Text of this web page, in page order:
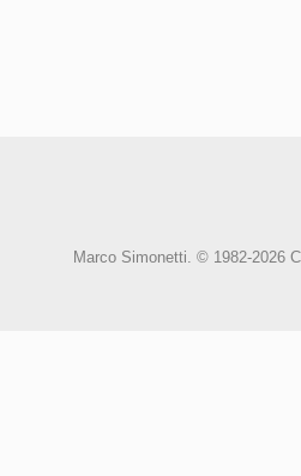
Marco Simonetti. © 1982-2026